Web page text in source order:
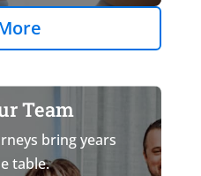
Team
bring years
table.